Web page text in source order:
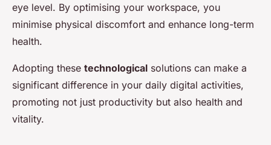
eye level. By optimising your workspace, you
minimise physical discomfort and enhance long-term
health.
Adopting these technological solutions can make a
significant difference in your daily digital activities,
promoting not just productivity but also health and
vitality.